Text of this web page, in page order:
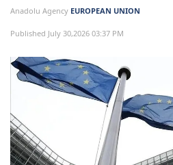
Anadolu Agency EUROPEAN UNION
Published July 30,2026 03:37 PM